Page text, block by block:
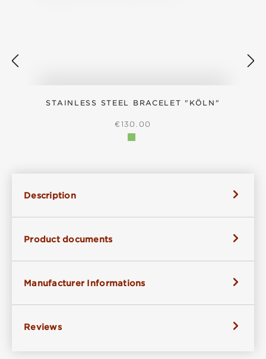
STAINLESS STEEL BRACELET "KÖLN"
REGULAR PRICE:
€130.00
Description
Product documents
Manufacturer Informations
Reviews